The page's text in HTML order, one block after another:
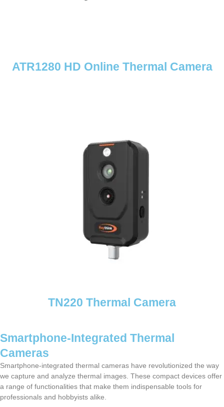
ATR1280 HD Online Thermal Camera
TN220 Thermal Camera
Smartphone-Integrated Thermal
Cameras
Smartphone-integrated thermal cameras have revolutionized the way
we capture and analyze thermal images. These compact devices offer
a range of functionalities that make them indispensable tools for
professionals and hobbyists alike.